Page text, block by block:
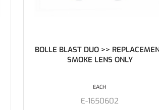
BOLLE BLAST DUO Charcoal PVC
Frame AS/AF Clear Lens Seal (No
E-1650708
EACH